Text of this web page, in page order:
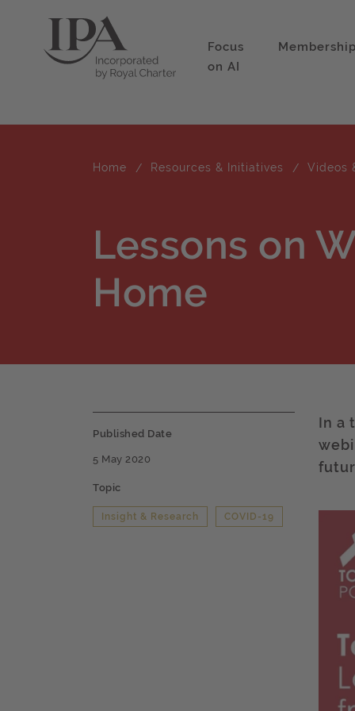
Focus
on AI
Home Resources & Initiatives Videos
Lessons on
Home
Published Date
5 May 2020
Topic
Insight & Research COVID-19
In a